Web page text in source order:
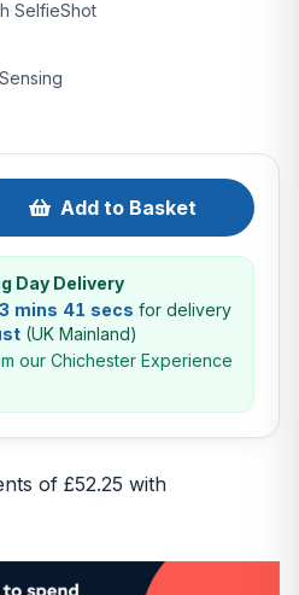
SelfieShot
Add to Basket
Day Delivery
mins 40 secs for delivery
(UK Mainland)
our Chichester Experience